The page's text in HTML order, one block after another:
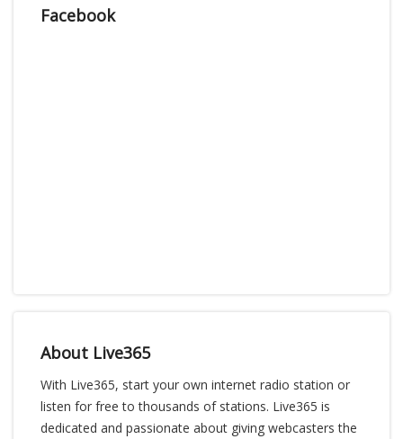
Facebook
About Live365
With Live365, start your own internet radio station or
listen for free to thousands of stations. Live365 is
dedicated and passionate about giving webcasters the